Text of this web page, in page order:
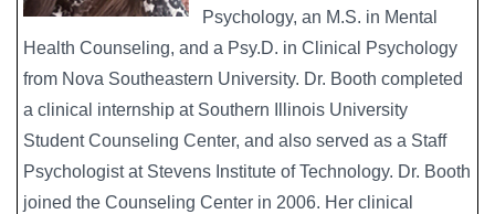
Psychology, an M.S. in Mental
Health Counseling, and a Psy.D. in Clinical Psychology
from Nova Southeastern University. Dr. Booth completed
a clinical internship at Southern Illinois University
Student Counseling Center, and also served as a Staff
Psychologist at Stevens Institute of Technology. Dr. Booth
joined the Counseling Center in 2006. Her clinical